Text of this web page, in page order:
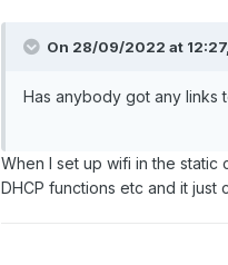
On 28/09/2022 at 12:27,
Has anybody got any links
When I set up wifi in the
DHCP functions etc and it